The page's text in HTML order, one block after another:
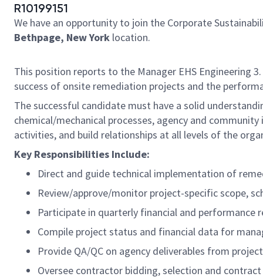
R10199151
We have an opportunity to join the Corporate
Bethpage, New York location.
This position reports to the Manager EHS Engineering
success of onsite remediation projects and the
The successful candidate must have a solid
chemical/mechanical processes, agency and
activities, and build relationships at all levels of the
Key Responsibilities Include:
Direct and guide technical implementation of
Review/approve/monitor project-specific scope,
Participate in quarterly financial and performance
Compile project status and financial data for
Provide QA/QC on agency deliverables from
Oversee contractor bidding, selection and